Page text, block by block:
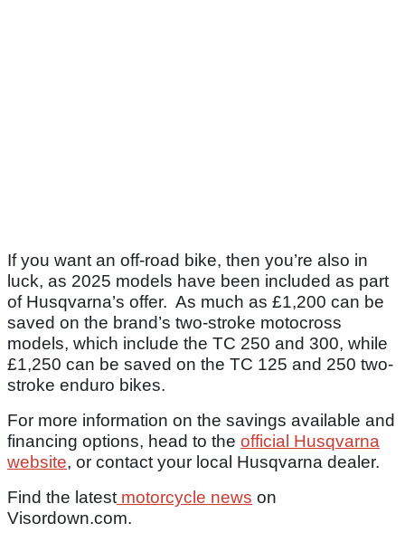
If you want an off-road bike, then you’re also in
luck, as 2025 models have been included as part
of Husqvarna’s offer. As much as £1,200 can be
saved on the brand’s two-stroke motocross
models, which include the TC 250 and 300, while
£1,250 can be saved on the TC 125 and 250 two-
stroke enduro bikes.
For more information on the savings available and
financing options, head to the official Husqvarna
website, or contact your local Husqvarna dealer.
Find the latestmotorcycle news on
Visordown.com.